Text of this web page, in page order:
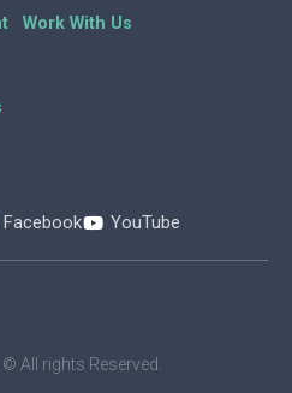
Work With Us
Facebook YouTube
All rights Reserved.